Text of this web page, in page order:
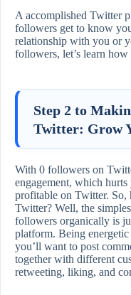
A accomplished Twitter
followers get to know
relationship with you or
followers, let’s learn how
Step 2 to
Twitter: Grow
With 0 followers on
engagement, which
profitable on Twitter.
Twitter? Well, the
followers organically is
platform. Being
you’ll want to post
together with different
retweeting, liking, and